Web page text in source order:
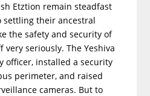
Etztion remain steadfast
their ancestral
the safety and security of
seriously. The Yeshiva
officer, installed a security
perimeter, and raised
cameras. But to